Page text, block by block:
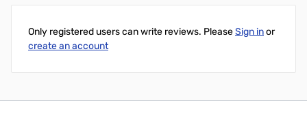
Only registered users can write reviews. PleaseSign inor
create an account